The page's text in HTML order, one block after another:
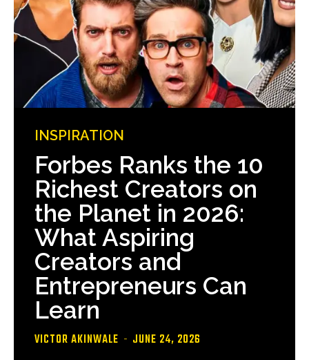
INSPIRATION
Forbes Ranks the 10
Richest Creators on
the Planet in 2026:
What Aspiring
Creators and
Entrepreneurs Can
Learn
VICTOR AKINWALE - JUNE 24, 2026